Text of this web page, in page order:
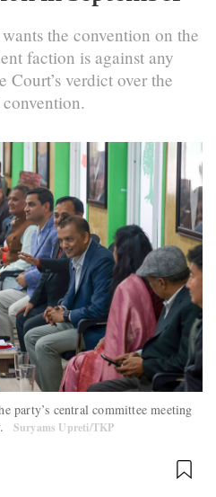
the convention on the
faction is against any
Court’s verdict over the
party’s central committee meeting
Suryams Upreti/TKP